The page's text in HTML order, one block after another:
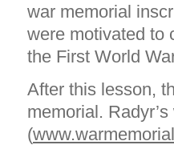
war memorial
were motivated to
the First World
After this lesson,
memorial.
(